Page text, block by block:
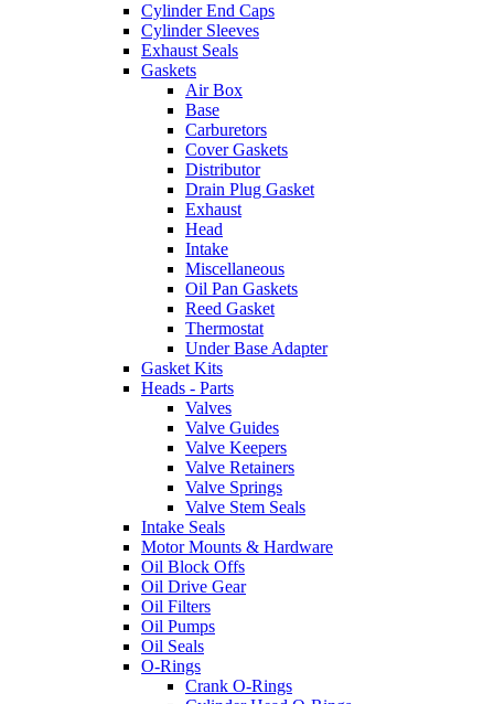
Cylinder End Caps
Cylinder Sleeves
Exhaust Seals
Gaskets
Air Box
Base
Carburetors
Cover Gaskets
Distributor
Drain Plug Gasket
Exhaust
Head
Intake
Miscellaneous
Oil Pan Gaskets
Reed Gasket
Thermostat
Under Base Adapter
Gasket Kits
Heads - Parts
Valves
Valve Guides
Valve Keepers
Valve Retainers
Valve Springs
Valve Stem Seals
Intake Seals
Motor Mounts & Hardware
Oil Block Offs
Oil Drive Gear
Oil Filters
Oil Pumps
Oil Seals
O-Rings
Crank O-Rings